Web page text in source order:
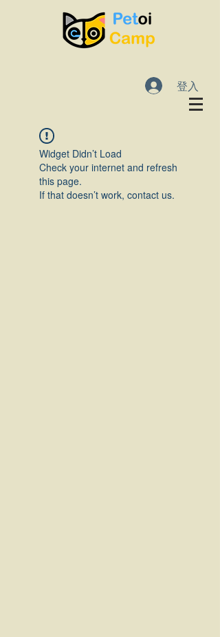
登入
Widget Didn’t Load
Check your internet and refresh
this page.
If that doesn’t work, contact us.